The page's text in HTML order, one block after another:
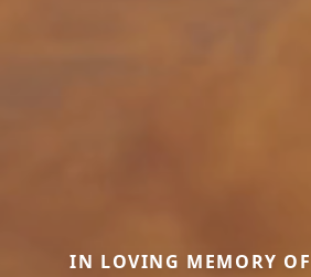
IN LOVING MEMORY OF